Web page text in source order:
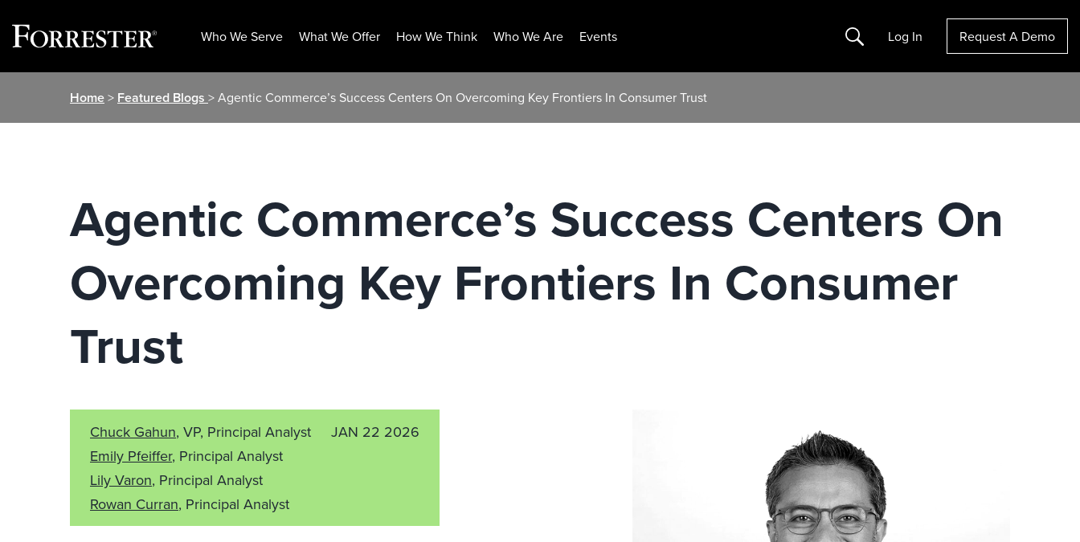
Who We Serve What We Offer How We Think Who We Are Events Search Log In Request A Demo
Home> Featured Blogs > Agentic Commerce’s Success Centers On Overcoming Key Frontiers In Consumer Trust
Agentic Commerce’s Success Centers On
Overcoming Key Frontiers In Consumer
Trust
Chuck Gahun, VP, Principal Analyst
Emily Pfeiffer, Principal Analyst
Lily Varon, Principal Analyst
Rowan Curran, Principal Analyst
JAN 22 2026